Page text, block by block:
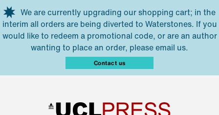
Skip to main content
We are currently upgrading our shopping cart; in the
interim all orders are being diverted to Waterstones. If you
would like to redeem a promotional code, or are an author
wanting to place an order, please email us.
Contact us